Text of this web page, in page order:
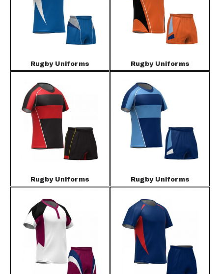
Rugby Uniforms Rugby Uniforms
Rugby Uniforms Rugby Uniforms